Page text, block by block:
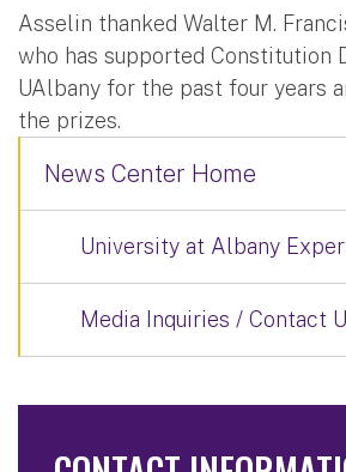
Asselin thanked Walter M.
who has supported Constitution
UAlbany for the past four years
the prizes.
News Center Home
University at Albany
Media Inquiries / Contact